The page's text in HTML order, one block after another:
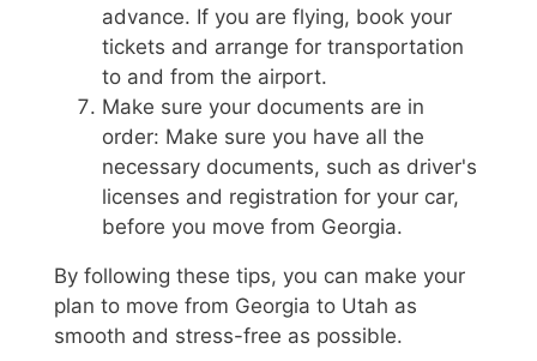
advance. If you are flying, book your
tickets and arrange for transportation
to and from the airport.
Make sure your documents are in
order: Make sure you have all the
necessary documents, such as driver's
licenses and registration for your car,
before you move from Georgia.
By following these tips, you can make your
plan to move from Georgia to Utah as
smooth and stress-free as possible.